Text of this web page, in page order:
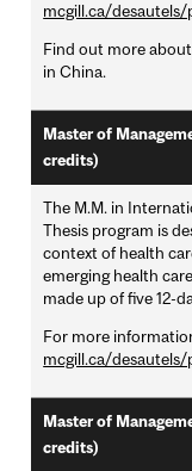
mcgill.ca/
Find out more
in China.
Master of
credits)
The M.M. in
Thesis program is
context of health
emerging health
made up of five 12-
For more
mcgill.ca/
Master of
credits)